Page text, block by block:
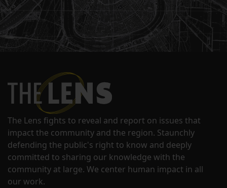
The Lens fights to reveal and report on issues that
impact the community and the region. Staunchly
defending the public's right to know and deeply
committed to sharing our knowledge with the
community at large. We center human impact in all
our work.